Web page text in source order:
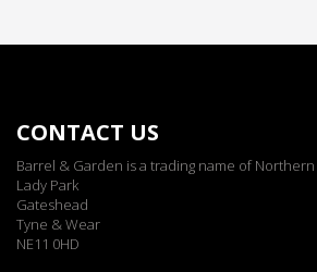
CONTACT US
Barrel & Garden is a trading name of Northern
Lady Park
Gateshead
Tyne & Wear
NE11 0HD